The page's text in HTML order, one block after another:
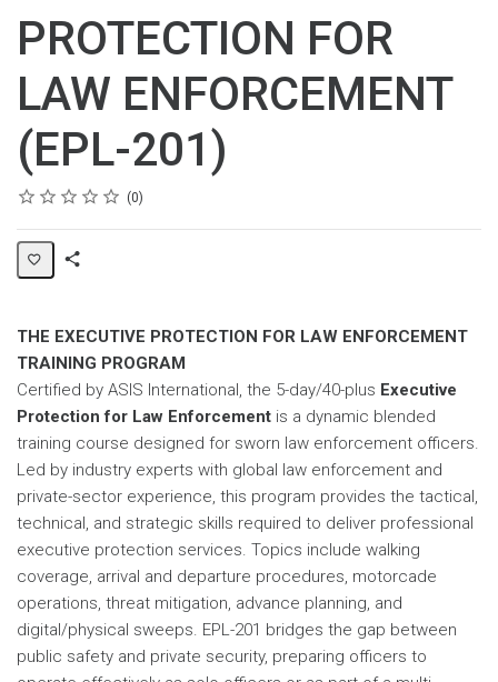
PROTECTION FOR
LAW ENFORCEMENT
(EPL-201)
Rating
1 star
2 stars
3 stars
4 stars
5 stars
Average rating: 0 0
No reviews
THE EXECUTIVE PROTECTION FOR LAW ENFORCEMENT
TRAINING PROGRAM
Certified by ASIS International, the 5-day/40-plus Executive
Protection for Law Enforcement is a dynamic blended
training course designed for sworn law enforcement officers.
Led by industry experts with global law enforcement and
private-sector experience, this program provides the tactical,
technical, and strategic skills required to deliver professional
executive protection services. Topics include walking
coverage, arrival and departure procedures, motorcade
operations, threat mitigation, advance planning, and
digital/physical sweeps. EPL-201 bridges the gap between
public safety and private security, preparing officers to